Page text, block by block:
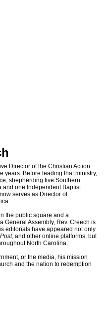
Director of the Christian Action
years. Before leading that ministry,
shepherding five Southern
and one Independent Baptist
serves as Director of
the public square and a
General Assembly, Rev. Creech is
editorials have appeared not only
, and other online platforms, but
North Carolina.
or the media, his mission
and the nation to redemption